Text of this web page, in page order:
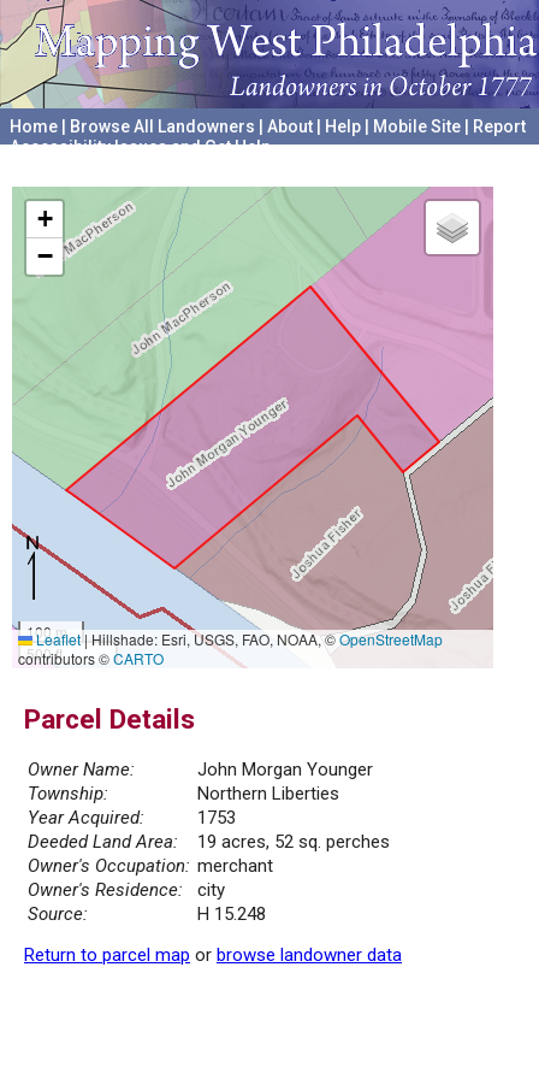
Home Browse All Landowners About Help Mobile Site
Report
Accessibility Issues and Get Help
+
−
100 m
500 ft
Leaflet|Hillshade: Esri, USGS, FAO, NOAA, ©OpenStreetMap
contributors ©CARTO
Parcel Details
Owner Name:
John Morgan Younger
Township:
Northern Liberties
Year Acquired:
1753
Deeded Land Area:
19 acres, 52 sq. perches
Owner's Occupation: merchant
Owner's Residence:
city
Source:
H 15.248
Return to parcel map or browse landowner data